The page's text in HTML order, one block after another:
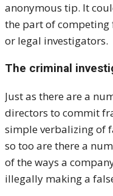
anonymous tip. It
the part of
or legal investigators.
The criminal
Just as there are a
directors to commit
simple verbalizing of
so too are there a
of the ways a
illegally making a